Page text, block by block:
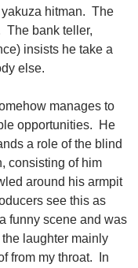
hitman. The
The bank teller,
insists he take a
else.
manages to
opportunities. He
a role of the blind
consisting of him
around his armpit
see this as
funny scene and was
laughter mainly
from my throat. In